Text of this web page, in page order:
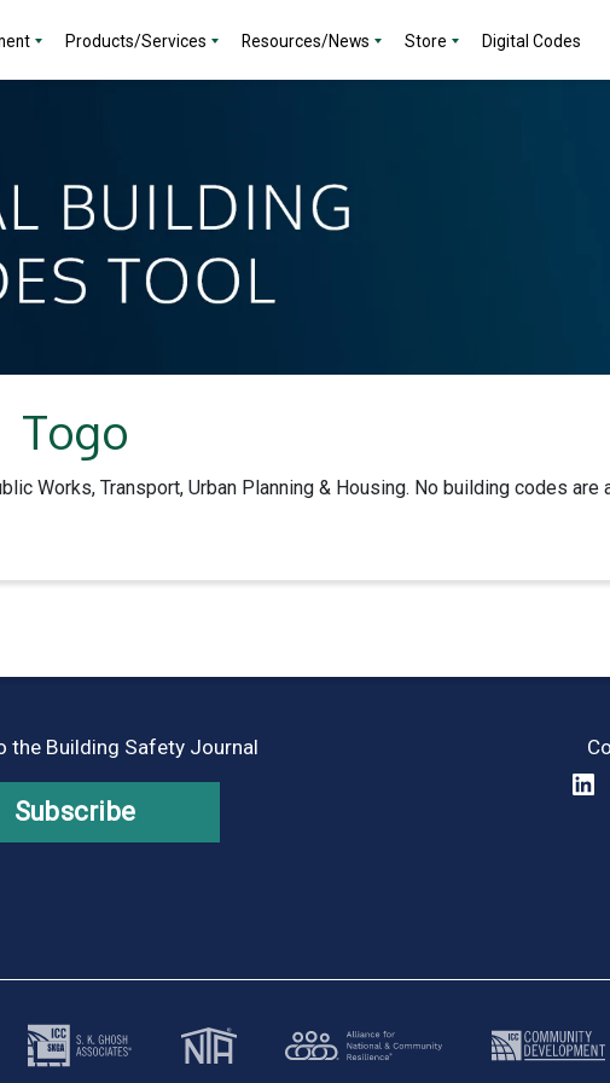
Products/Services Resources/News Store Digital Codes
Togo
Works, Transport, Urban Planning & Housing. No building codes are
the Building Safety Journal
Subscribe